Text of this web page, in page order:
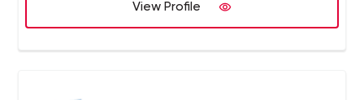
View Profile